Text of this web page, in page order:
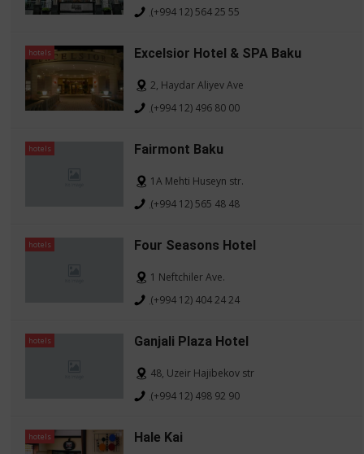
(+994 12) 564 25 55
hotels Excelsior Hotel & SPA Baku
2, Haydar Aliyev Ave
(+994 12) 496 80 00
hotels Fairmont Baku
1A Mehti Huseyn str.
(+994 12) 565 48 48
hotels Four Seasons Hotel
1 Neftchiler Ave.
(+994 12) 404 24 24
hotels Ganjali Plaza Hotel
48, Uzeir Hajibekov str
(+994 12) 498 92 90
hotels Hale Kai